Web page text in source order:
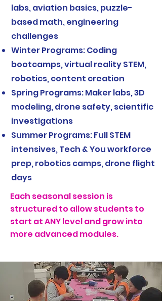
labs, aviation basics, puzzle-
based math, engineering
challenges
Winter Programs: Coding
bootcamps, virtual reality STEM,
robotics, content creation
Spring Programs: Maker labs, 3D
modeling, drone safety, scientific
investigations
Summer Programs: Full STEM
intensives, Tech & You workforce
prep, robotics camps, drone flight
days
Each seasonal session is
structured to allow students to
start at ANY level and grow into
more advanced modules.